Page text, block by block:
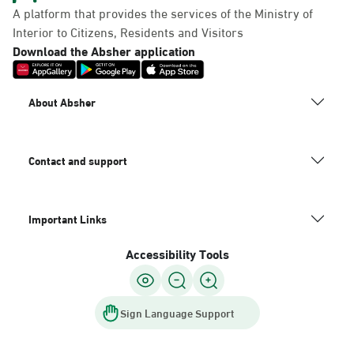
A platform that provides the services of the Ministry of
Interior to Citizens, Residents and Visitors
Download the Absher application
About Absher
Contact and support
Important Links
Accessibility Tools
Sign Language Support